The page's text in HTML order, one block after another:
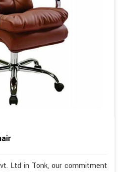
Ltd in Tonk, our commitment